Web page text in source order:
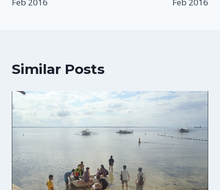
Feb 2016
Feb 2016
Similar Posts